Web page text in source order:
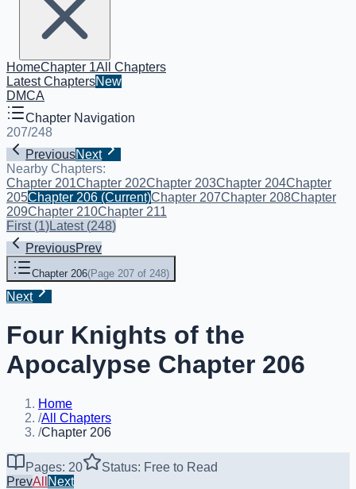
HomeChapter 1All Chapters
Latest ChaptersNew
DMCA
Chapter Navigation
207/248
PreviousNext
Nearby Chapters:
Chapter 201Chapter 202Chapter 203Chapter 204Chapter
205Chapter 206 (Current)Chapter 207Chapter 208Chapter
209Chapter 210Chapter 211
First(1)Latest(248)
PreviousPrev
Chapter 206(Page 207 of 248)
Next
Four Knights of the
Apocalypse Chapter 206
Home
/All Chapters
/Chapter 206
Pages: 20
Status: Free to Read
PrevAll Next